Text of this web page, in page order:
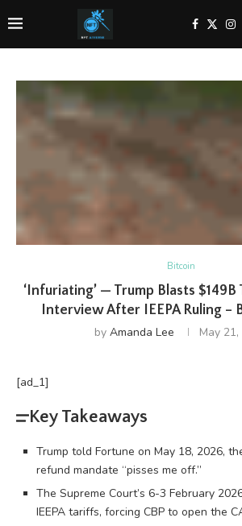
Bitcoin
‘Infuriating’ — Trump Blasts
Interview After IEEPA Ruling –
by Amanda Lee May
[ad_1]
Key Takeaways
Trump told Fortune on May 18, 2026,
refund mandate “pisses me off.”
The Supreme Court’s 6-3 February
IEEPA tariffs, forcing CBP to open the